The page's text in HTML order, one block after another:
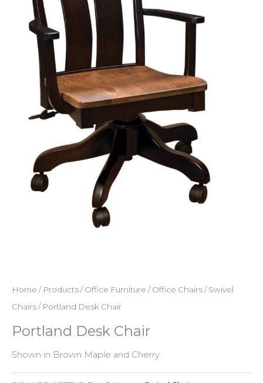
Home / Products/Office Furniture /Office Chairs/Swivel
Chairs/ Portland Desk Chair
Portland Desk Chair
Shown in Brown Maple and Cherry.